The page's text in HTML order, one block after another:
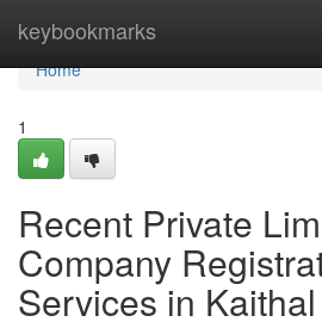
keybookmarks
Home
Home
1
Recent Private
Company
Services in Kaithal